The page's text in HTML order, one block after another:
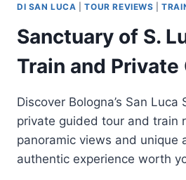
DI SAN LUCA
|TOUR REVIEWS |
Sanctuary of S.
Train and Private
Discover Bologna’s San
private guided tour and train
panoramic views and unique
authentic experience worth